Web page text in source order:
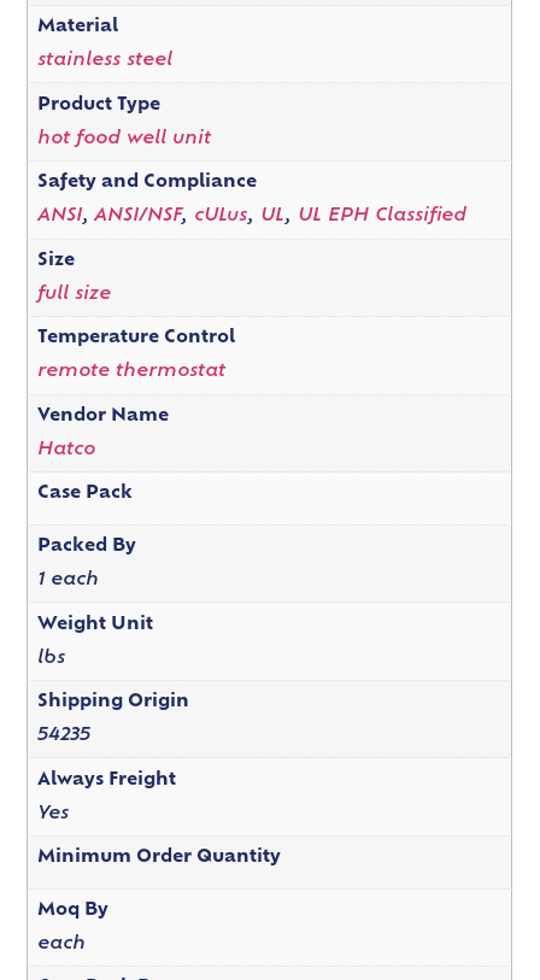
Material
stainless steel
Product Type
hot food well unit
Safety and Compliance
ANSI,ANSI/NSF, cULus, UL, UL EPH Classified
Size
full size
Temperature Control
remote thermostat
Vendor Name
Hatco
Case Pack
Packed By
1 each
Weight Unit
lbs
Shipping Origin
54235
Always Freight
Yes
Minimum Order Quantity
Moq By
each